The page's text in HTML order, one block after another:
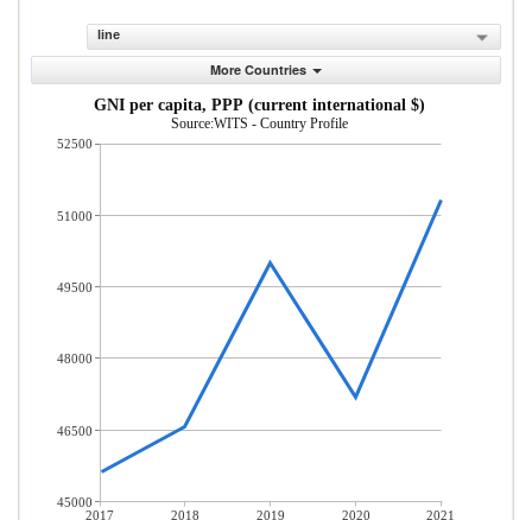
line
More Countries
GNI per capita, PPP (current international $)
Source:WITS - Country Profile
2017 2018 2019 2020
2021
52500
51000
49500
48000
46500
45000